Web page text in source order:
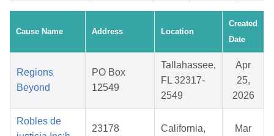
Cause Name Address Location
Created
Date
Regions
Beyond
PO Box
12549
Tallahassee,
FL 32317-
2549
Apr
25,
2026
Robles de
23178
California,
Mar